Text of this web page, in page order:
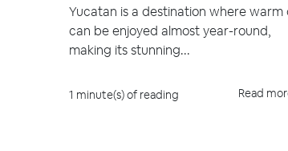
Yucatan is a destination where warm
can be enjoyed almost year-round,
making its stunning...
1 minute(s) of reading Read